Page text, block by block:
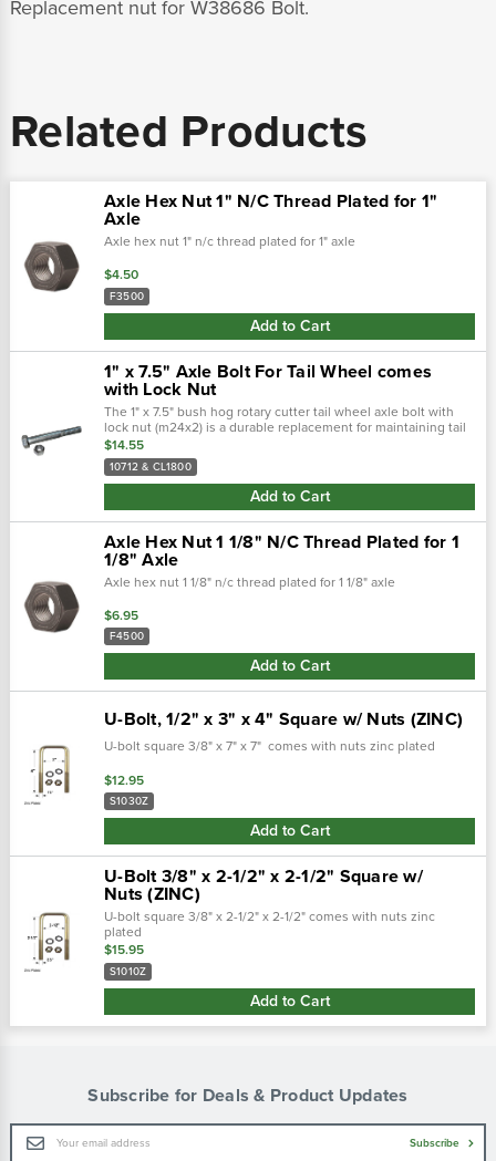
Replacement nut for W38686 Bolt.
Related Products
Axle Hex Nut 1" N/C Thread Plated for 1"
Axle
Axle hex nut 1" n/c thread plated for 1" axle
$4.50
F3500
Add to Cart
1" x 7.5" Axle Bolt For Tail Wheel comes
with Lock Nut
The 1" x 7.5" bush hog rotary cutter tail wheel axle bolt with
lock nut (m24x2) is a durable replacement for maintaining tail
wheel stability and performance. 1" -8 x 7.5" tail wheel axle
bolt fit..…
$14.55
10712 & CL1800
Add to Cart
Axle Hex Nut 1 1/8" N/C Thread Plated for 1
1/8" Axle
Axle hex nut 1 1/8" n/c thread plated for 1 1/8" axle
$6.95
F4500
Add to Cart
U-Bolt, 1/2" x 3" x 4" Square w/ Nuts (ZINC)
U-bolt square 3/8" x 7" x 7" comes with nuts zinc plated
$12.95
S1030Z
Add to Cart
U-Bolt 3/8" x 2-1/2" x 2-1/2" Square w/
Nuts (ZINC)
U-bolt square 3/8" x 2-1/2" x 2-1/2" comes with nuts zinc
plated
$15.95
S1010Z
Add to Cart
Subscribe for Deals & Product Updates
Email
Subscribe